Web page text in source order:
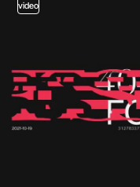
video